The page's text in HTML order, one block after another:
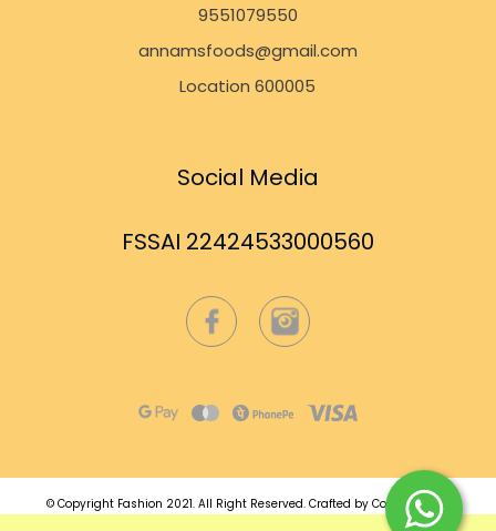
9551079550
annamsfoods@gmail.com
Location 600005
Social Media
FSSAI 22424533000560
© Copyright Fashion 2021. All Right Reserved. Crafted by Commmerce